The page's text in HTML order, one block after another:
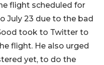
flight scheduled for
July 23 due to the bad
took to Twitter to
flight. He also urged
yet, to do the